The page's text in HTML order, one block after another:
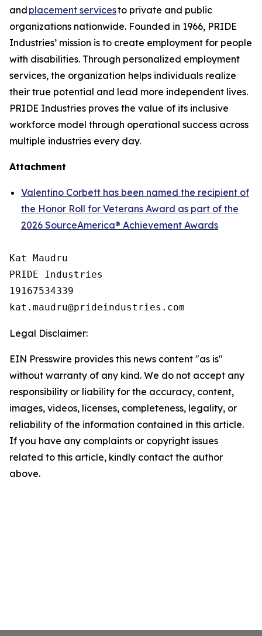
and placement servicesto private and public
organizations nationwide. Founded in 1966, PRIDE
Industries’ mission is to create employment for people
with disabilities. Through personalized employment
services, the organization helps individuals realize
their true potential and lead more independent lives.
PRIDE Industries proves the value of its inclusive
workforce model through operational success across
multiple industries every day.
Attachment
Valentino Corbett has been named the recipient of
the Honor Roll for Veterans Award as part of the
2026 SourceAmerica® Achievement Awards
Kat Maudru
PRIDE Industries
19167534339
Legal Disclaimer:
EIN Presswire provides this news content "as is"
without warranty of any kind. We do not accept any
responsibility or liability for the accuracy, content,
images, videos, licenses, completeness, legality, or
reliability of the information contained in this article.
If you have any complaints or copyright issues
related to this article, kindly contact the author
above.